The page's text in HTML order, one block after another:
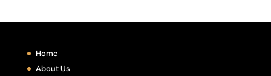
Home
About Us